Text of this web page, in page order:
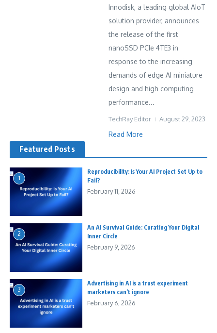
Innodisk, a leading global AIoT
solution provider, announces
the release of the first
nanoSSD PCIe 4TE3 in
response to the increasing
demands of edge AI miniature
design and high computing
performance...
TechRay Editor August 29, 2023
Read More
Featured Posts
1
Reproducibility: Is Your AI Project Set Up to
Fail?
February 11, 2026
2
An AI Survival Guide: Curating Your Digital
Inner Circle
February 9, 2026
3
Advertising in AI is a trust experiment
marketers can’t ignore
February 6, 2026